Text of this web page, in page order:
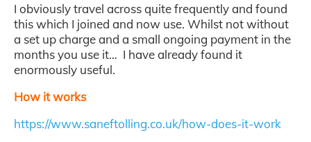
I obviously travel across quite frequently and found
this which I joined and now use. Whilst not without
a set up charge and a small ongoing payment in the
months you use it… I have already found it
enormously useful.
How it works
https://www.saneftolling.co.uk/how-does-it-work